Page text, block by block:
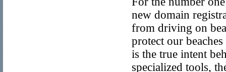
new domain
from driving on
protect our
is the true intent
specialized tools,